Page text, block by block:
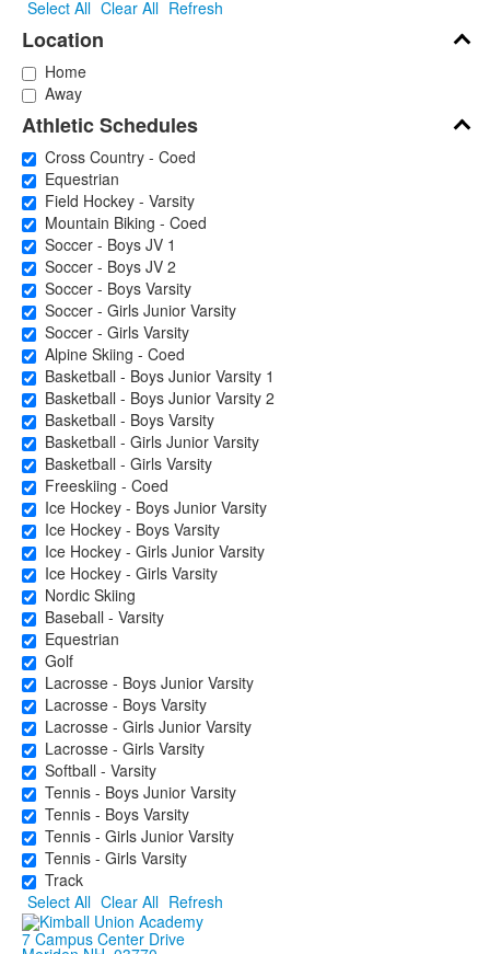
Select All Clear All Refresh
Location
Home
Away
Athletic Schedules
Cross Country - Coed
Equestrian
Field Hockey - Varsity
Mountain Biking - Coed
Soccer - Boys JV 1
Soccer - Boys JV 2
Soccer - Boys Varsity
Soccer - Girls Junior Varsity
Soccer - Girls Varsity
Alpine Skiing - Coed
Basketball - Boys Junior Varsity 1
Basketball - Boys Junior Varsity 2
Basketball - Boys Varsity
Basketball - Girls Junior Varsity
Basketball - Girls Varsity
Freeskiing - Coed
Ice Hockey - Boys Junior Varsity
Ice Hockey - Boys Varsity
Ice Hockey - Girls Junior Varsity
Ice Hockey - Girls Varsity
Nordic Skiing
Baseball - Varsity
Equestrian
Golf
Lacrosse - Boys Junior Varsity
Lacrosse - Boys Varsity
Lacrosse - Girls Junior Varsity
Lacrosse - Girls Varsity
Softball - Varsity
Tennis - Boys Junior Varsity
Tennis - Boys Varsity
Tennis - Girls Junior Varsity
Tennis - Girls Varsity
Track
Select All Clear All Refresh
7 Campus Center Drive